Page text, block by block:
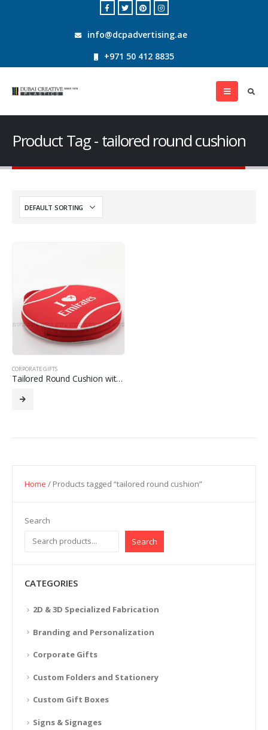
info@dcpadvertising.ae
+971 50 412 8835
Product Tag - tailored round cushion
CORPORATE GIFTS
Tailored Round Cushion with Custom Design
Home / Products tagged “tailored round cushion”
Search
Search
CATEGORIES
2D & 3D Specialized Fabrication
Branding and Personalization
Corporate Gifts
Custom Folders and Stationery
Custom Gift Boxes
Signs & Signages